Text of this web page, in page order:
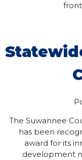
The Suwannee
has been
award for its
development